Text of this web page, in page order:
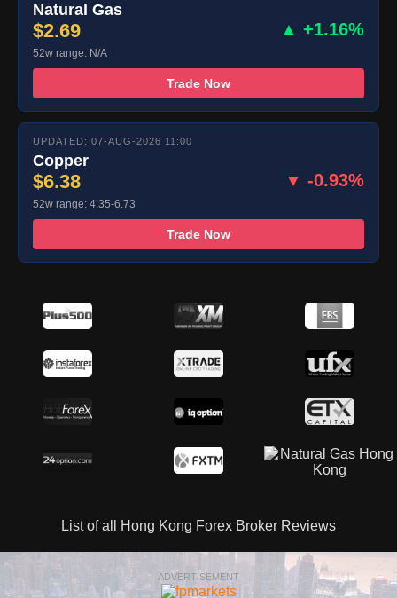
Natural Gas
$2.69 ▲ +1.16%
52w range: N/A
Trade Now
UPDATED: 07-AUG-2026 11:00
Copper
$6.38 ▼ -0.93%
52w range: 4.35-6.73
Trade Now
List of all Hong Kong Forex Broker Reviews
ADVERTISEMENT